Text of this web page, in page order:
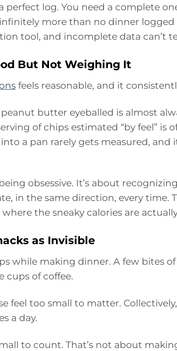
perfect log. You need a complete
more than no dinner logged
tool, and incomplete data can’t
But Not Weighing It
feels reasonable, and it
butter eyeballed is almost
of chips estimated “by feel” is
a pan rarely gets measured, and
obsessive. It’s about
in the same direction, every time.
where the sneaky calories are
as Invisible
while making dinner. A few bites of
cups of coffee.
feel too small to matter.
a day.
to count. That’s not about